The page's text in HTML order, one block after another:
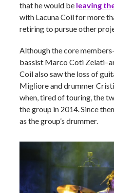
that he would be leaving
with Lacuna Coil for more
retiring to pursue other
Although the core
bassist Marco Coti
Coil also saw the loss of
Migliore and drummer
when, tired of touring, the
the group in 2014. Since
as the group’s drummer.